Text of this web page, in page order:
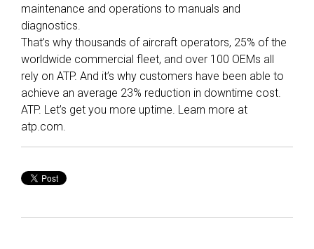
maintenance and operations to manuals and
diagnostics.
That’s why thousands of aircraft operators, 25% of the
worldwide commercial fleet, and over 100 OEMs all
rely on ATP. And it’s why customers have been able to
achieve an average 23% reduction in downtime cost.
ATP. Let’s get you more uptime. Learn more at
atp.com.